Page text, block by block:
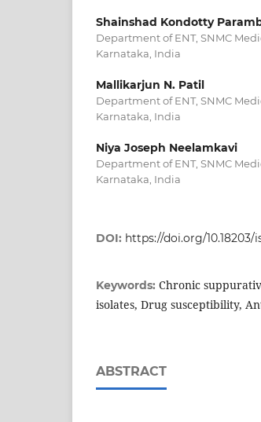
Shainshad Kondotty
Department of ENT, SNMC
Karnataka, India
Mallikarjun N. Patil
Department of ENT, SNMC
Karnataka, India
Niya Joseph Neelamkavi
Department of ENT, SNMC
Karnataka, India
DOI: https://doi.org/10.18203/
Keywords: Chronic
isolates, Drug susceptibility,
ABSTRACT